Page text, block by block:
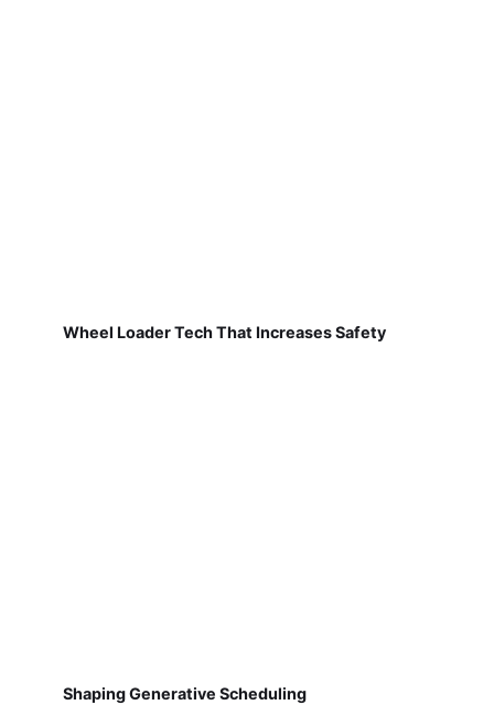
Wheel Loader Tech That Increases Safety
Shaping Generative Scheduling